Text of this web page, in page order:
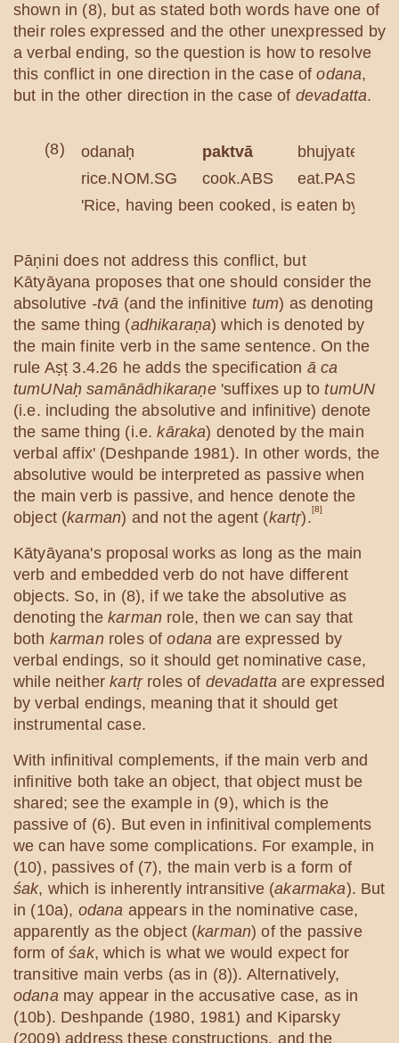
shown in (8), but as stated both words have one of
their roles expressed and the other unexpressed by
a verbal ending, so the question is how to resolve
this conflict in one direction in the case ofodana,
but in the other direction in the case of devadatta.
(8) odanaḥ paktvā
bhujyate
rice.NOM.SG
cook.ABS
'Rice, having been cooked, is eaten by
Pāṇini does not address this conflict, but
Kātyāyana proposes that one should consider the
absolutive -tvā (and the infinitive tum) as denoting
the same thing (adhikaraṇa) which is denoted by
the main finite verb in the same sentence. On the
rule Aṣṭ 3.4.26 he adds the specification ā ca
tumUNaḥ samānādhikaraṇe'suffixes up totumUN
(i.e. including the absolutive and infinitive) denote
the same thing (i.e.kāraka) denoted by the main
verbal affix' (Deshpande 1981). In other words, the
absolutive would be interpreted as passive when
the main verb is passive, and hence denote the
object (karman) and not the agent (kartṛ).[8]
Kātyāyana's proposal works as long as the main
verb and embedded verb do not have different
objects. So, in (8), if we take the absolutive as
denoting thekarman role, then we can say that
both karmanroles ofodana are expressed by
verbal endings, so it should get nominative case,
while neitherkartṛroles of devadatta are expressed
by verbal endings, meaning that it should get
instrumental case.
With infinitival complements, if the main verb and
infinitive both take an object, that object must be
shared; see the example in (9), which is the
passive of (6). But even in infinitival complements
we can have some complications. For example, in
(10), passives of (7), the main verb is a form of
śak, which is inherently intransitive (akarmaka). But
in (10a), odana appears in the nominative case,
apparently as the object (karman) of the passive
form ofśak, which is what we would expect for
transitive main verbs (as in (8)). Alternatively,
odana may appear in the accusative case, as in
(10b). Deshpande (1980, 1981) and Kiparsky
(2009) address these constructions, and the